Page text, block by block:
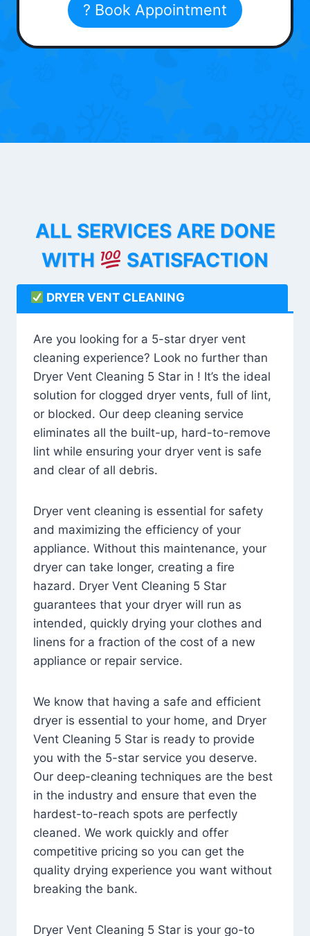
? Book Appointment
ALL SERVICES ARE DONE
WITH
SATISFACTION
DRYER VENT CLEANING
Are you looking for a 5-star dryer vent
cleaning experience? Look no further than
Dryer Vent Cleaning 5 Star in ! It’s the ideal
solution for clogged dryer vents, full of lint,
or blocked. Our deep cleaning service
eliminates all the built-up, hard-to-remove
lint while ensuring your dryer vent is safe
and clear of all debris.
Dryer vent cleaning is essential for safety
and maximizing the efficiency of your
appliance. Without this maintenance, your
dryer can take longer, creating a fire
hazard. Dryer Vent Cleaning 5 Star
guarantees that your dryer will run as
intended, quickly drying your clothes and
linens for a fraction of the cost of a new
appliance or repair service.
We know that having a safe and efficient
dryer is essential to your home, and Dryer
Vent Cleaning 5 Star is ready to provide
you with the 5-star service you deserve.
Our deep-cleaning techniques are the best
in the industry and ensure that even the
hardest-to-reach spots are perfectly
cleaned. We work quickly and offer
competitive pricing so you can get the
quality drying experience you want without
breaking the bank.
Dryer Vent Cleaning 5 Star is your go-to